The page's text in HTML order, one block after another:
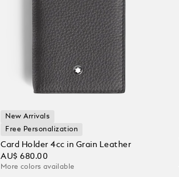
New Arrivals
Free Personalization
Card Holder 4cc in Grain Leather
AU$ 680.00
More colors available